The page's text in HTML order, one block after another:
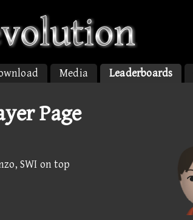
Media Leaderboards
Page
SWI on top